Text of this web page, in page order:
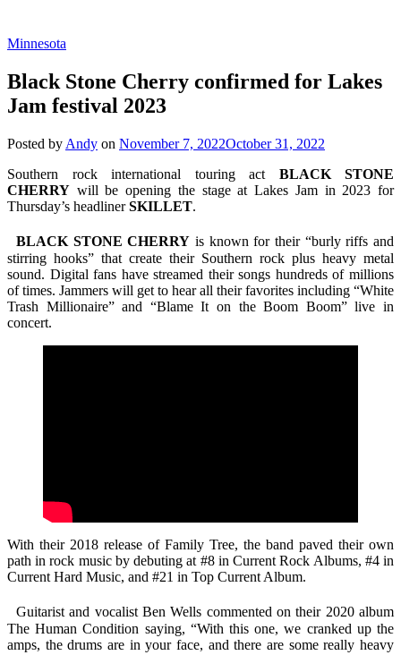
Minnesota
Black Stone Cherry confirmed for Lakes
Jam festival 2023
Posted by Andy on November 7, 2022October 31, 2022
Southern rock international touring act BLACK STONE
CHERRY will be opening the stage at Lakes Jam in 2023 for
Thursday’s headlinerSKILLET.
BLACK STONE CHERRY is known for their “burly riffs and
stirring hooks” that create their Southern rock plus heavy metal
sound. Digital fans have streamed their songs hundreds of millions
of times. Jammers will get to hear all their favorites including “White
Trash Millionaire” and “Blame It on the Boom Boom” live in
concert.
With their 2018 release of Family Tree, the band paved their own
path in rock music by debuting at #8 in Current Rock Albums, #4 in
Current Hard Music, and #21 in Top Current Album.
Guitarist and vocalist Ben Wells commented on their 2020 album
The Human Condition saying, “With this one, we cranked up the
amps, the drums are in your face, and there are some really heavy